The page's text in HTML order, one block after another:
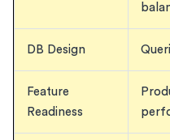
DB Design
Feature
Readiness